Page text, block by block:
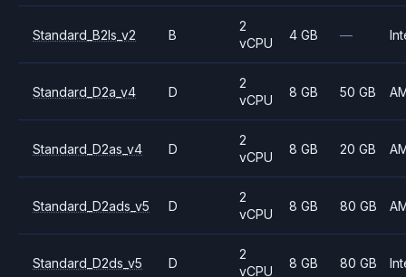
Standard_B2ls_v2 B
2
vCPU
4 GB —
Standard_D2a_v4 D
2
vCPU
8 GB 50 GB
Standard_D2as_v4 D
2
vCPU
8 GB 20 GB
Standard_D2ads_v5 D
2
vCPU
8 GB 80 GB
Standard_D2ds_v5 D
2
vCPU
8 GB 80 GB